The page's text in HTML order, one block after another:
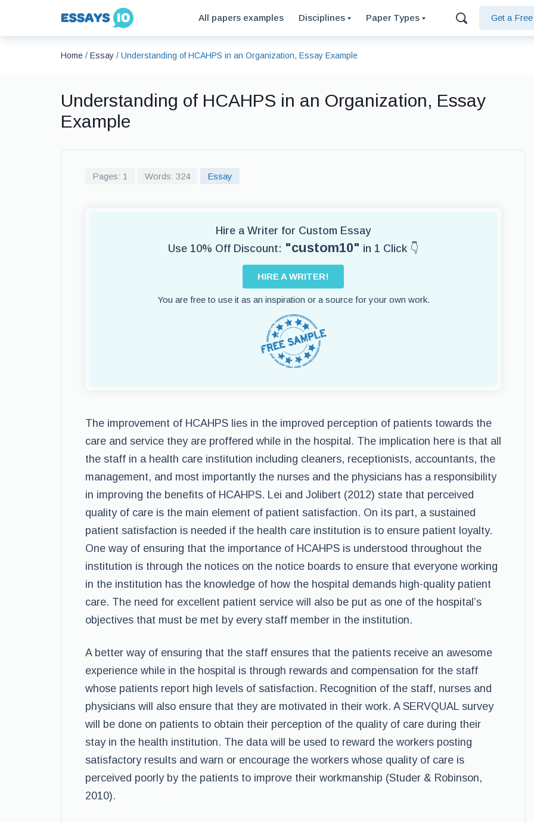
All papers examples Disciplines Paper Types Get a
Home / Essay / Understanding of HCAHPS in an Organization, Essay Example
Understanding of HCAHPS in an Organization, Essay
Example
Pages: 1 Words: 324 Essay
Hire a Writer for Custom Essay
Use 10% Off Discount: "custom10" in 1 Click 👇
HIRE A WRITER!
You are free to use it as an inspiration or a source for your own work.
The improvement of HCAHPS lies in the improved perception of patients towards the
care and service they are proffered while in the hospital. The implication here is that all
the staff in a health care institution including cleaners, receptionists, accountants, the
management, and most importantly the nurses and the physicians has a responsibility
in improving the benefits of HCAHPS. Lei and Jolibert (2012) state that perceived
quality of care is the main element of patient satisfaction. On its part, a sustained
patient satisfaction is needed if the health care institution is to ensure patient loyalty.
One way of ensuring that the importance of HCAHPS is understood throughout the
institution is through the notices on the notice boards to ensure that everyone working
in the institution has the knowledge of how the hospital demands high-quality patient
care. The need for excellent patient service will also be put as one of the hospital’s
objectives that must be met by every staff member in the institution.
A better way of ensuring that the staff ensures that the patients receive an awesome
experience while in the hospital is through rewards and compensation for the staff
whose patients report high levels of satisfaction. Recognition of the staff, nurses and
physicians will also ensure that they are motivated in their work. A SERVQUAL survey
will be done on patients to obtain their perception of the quality of care during their
stay in the health institution. The data will be used to reward the workers posting
satisfactory results and warn or encourage the workers whose quality of care is
perceived poorly by the patients to improve their workmanship (Studer & Robinson,
2010).